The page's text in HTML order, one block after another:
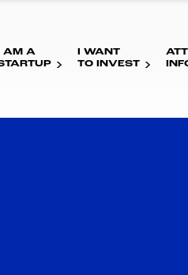
I AM A
I WANT
TO INVEST